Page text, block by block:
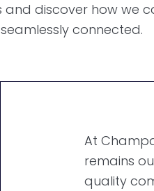
discover how we
connected.
At
remains
quality